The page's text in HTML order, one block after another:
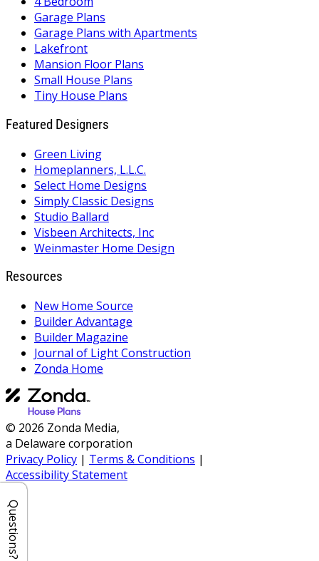
Garage Plans
Garage Plans with Apartments
Lakefront
Mansion Floor Plans
Small House Plans
Tiny House Plans
Featured Designers
Green Living
Homeplanners, L.L.C.
Select Home Designs
Simply Classic Designs
Studio Ballard
Visbeen Architects, Inc
Weinmaster Home Design
Resources
New Home Source
Builder Advantage
Builder Magazine
Journal of Light Construction
Zonda Home
© 2026 Zonda Media,
a Delaware corporation
Privacy Policy | Terms & Conditions |
Accessibility Statement
Questions?